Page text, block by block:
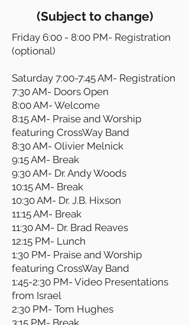
(Subject to change)
Friday 6:00 - 8:00 PM- Registration
(optional)
Saturday 7:00-7:45 AM- Registration
7:30 AM- Doors Open
8:00 AM- Welcome
8:15 AM- Praise and Worship
featuring CrossWay Band
8:30 AM- Olivier Melnick
9:15 AM- Break
9:30 AM- Dr. Andy Woods
10:15 AM- Break
10:30 AM- Dr. J.B. Hixson
11:15 AM- Break
11:30 AM- Dr. Brad Reaves
12:15 PM- Lunch
1:30 PM- Praise and Worship
featuring CrossWay Band
1:45-2:30 PM- Video Presentations
from Israel
2:30 PM- Tom Hughes
3:15 PM- Break